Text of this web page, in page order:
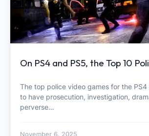
On PS4 and PS5, the Top 10
The top police video games for the
to have prosecution, investigation,
perverse…
November 6, 2025